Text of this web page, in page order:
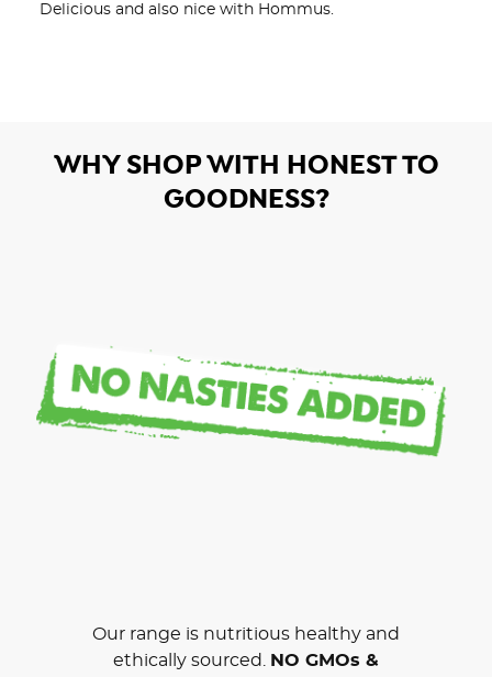
Delicious and also nice with Hommus.
WHY SHOP WITH HONEST TO
GOODNESS?
Our range is nutritious healthy and
ethically sourced.
NO GMOs &